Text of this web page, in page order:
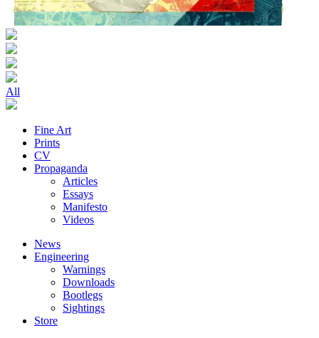
All
Fine Art
Prints
CV
Propaganda
Articles
Essays
Manifesto
Videos
News
Engineering
Warnings
Downloads
Bootlegs
Sightings
Store